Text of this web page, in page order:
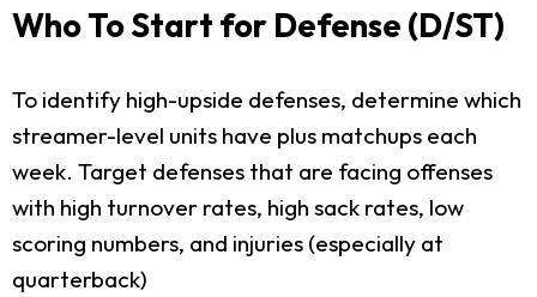
Who To Start for Defense (D/ST)
To identify high-upside defenses, determine which
streamer-level units have plus matchups each
week. Target defenses that are facing offenses
with high turnover rates, high sack rates, low
scoring numbers, and injuries (especially at
quarterback)